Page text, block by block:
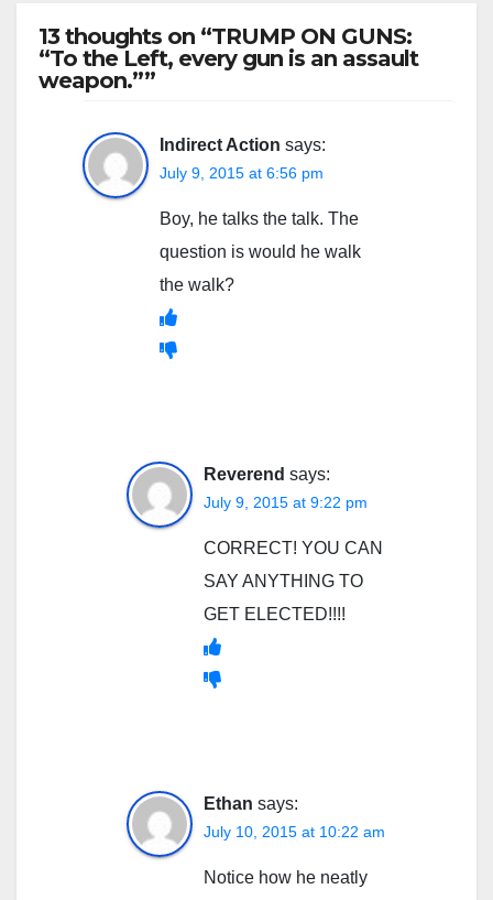
13 thoughts on “TRUMP ON GUNS:
“To the Left, every gun is an assault
weapon.””
Indirect Action says:
July 9, 2015 at 6:56 pm
Boy, he talks the talk. The
question is would he walk
the walk?
Reverend says:
July 9, 2015 at 9:22 pm
CORRECT! YOU CAN
SAY ANYTHING TO
GET ELECTED!!!!
Ethan says:
July 10, 2015 at 10:22 am
Notice how he neatly